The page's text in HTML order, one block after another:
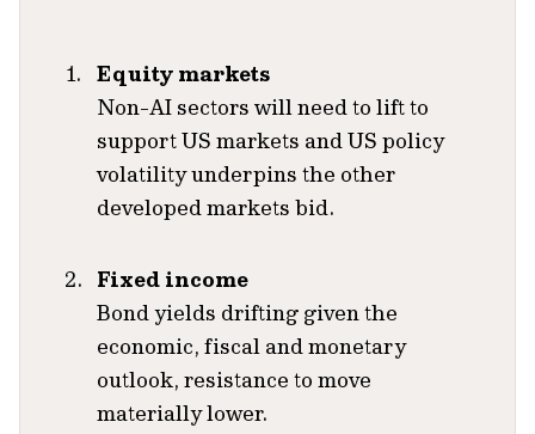
Equity markets
Non-AI sectors will need to lift to
support US markets and US policy
volatility underpins the other
developed markets bid.
Fixed income
Bond yields drifting given the
economic, fiscal and monetary
outlook, resistance to move
materially lower.